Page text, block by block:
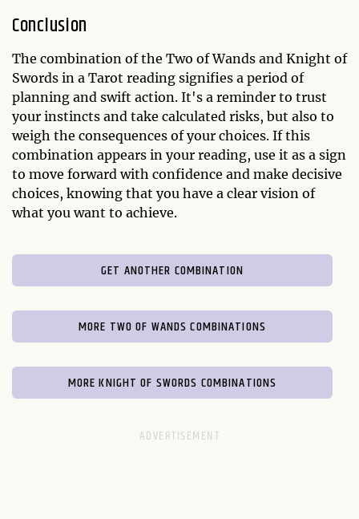
Conclusion
The combination of the Two of Wands and Knight of
Swords in a Tarot reading signifies a period of
planning and swift action. It's a reminder to trust
your instincts and take calculated risks, but also to
weigh the consequences of your choices. If this
combination appears in your reading, use it as a sign
to move forward with confidence and make decisive
choices, knowing that you have a clear vision of
what you want to achieve.
GET ANOTHER COMBINATION
MORE TWO OF WANDS COMBINATIONS
MORE KNIGHT OF SWORDS COMBINATIONS